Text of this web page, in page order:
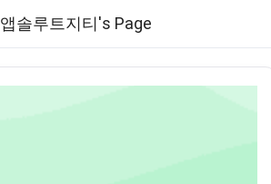
앱솔루트지티's Page